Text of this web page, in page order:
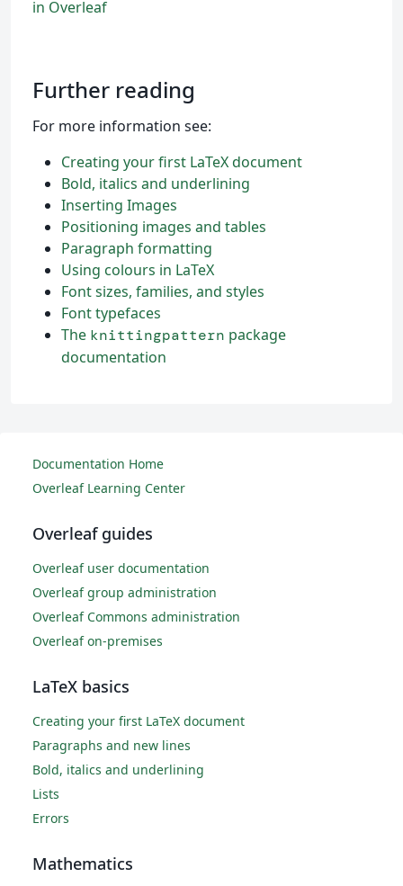
in Overleaf
Further reading
For more information see:
Creating your first LaTeX document
Bold, italics and underlining
Inserting Images
Positioning images and tables
Paragraph formatting
Using colours in LaTeX
Font sizes, families, and styles
Font typefaces
The knittingpattern package
documentation
Documentation Home
Overleaf Learning Center
Overleaf guides
Overleaf user documentation
Overleaf group administration
Overleaf Commons administration
Overleaf on-premises
LaTeX basics
Creating your first LaTeX document
Paragraphs and new lines
Bold, italics and underlining
Lists
Errors
Mathematics